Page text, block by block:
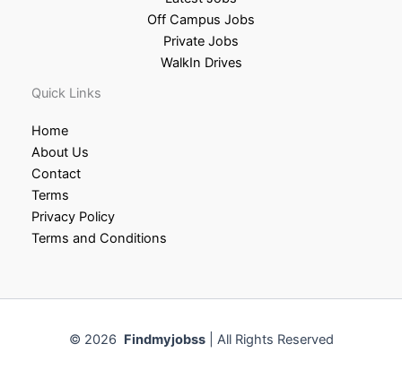
Off Campus Jobs
Private Jobs
WalkIn Drives
Quick Links
Home
About Us
Contact
Terms
Privacy Policy
Terms and Conditions
© 2026 Findmyjobss| All Rights Reserved